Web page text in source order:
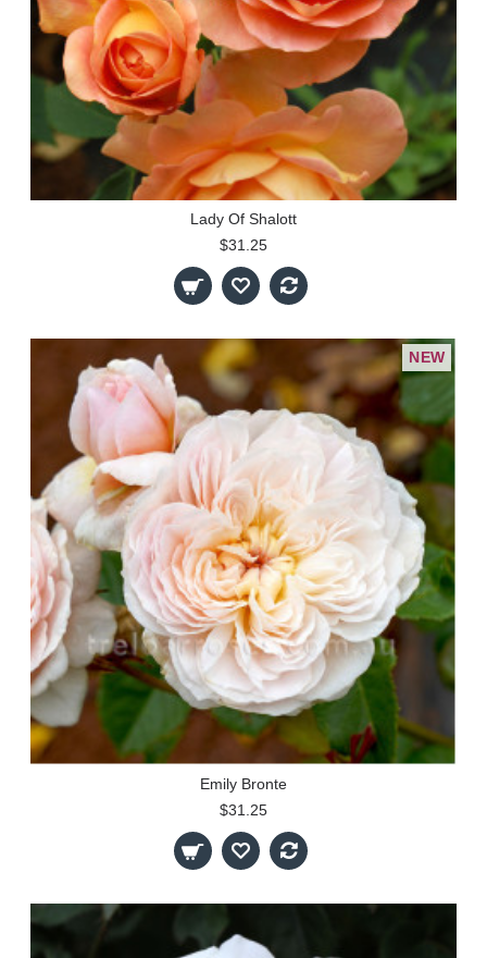
Lady Of Shalott
$31.25
NEW
Emily Bronte
$31.25